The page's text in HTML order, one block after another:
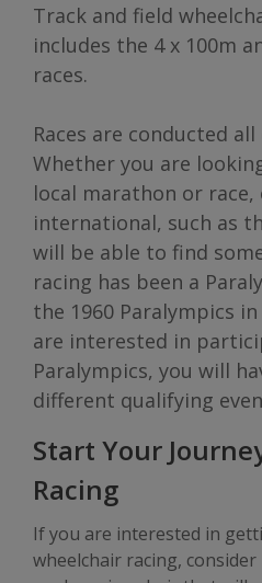
Track and field
includes the 4 x 100m
races.
Races are conducted
Whether you are
local marathon or
international, such as
will be able to find
racing has been a
the 1960 Paralympics
are interested in
Paralympics, you will
different qualifying
Start Your
Racing
If you are interested in
wheelchair racing,